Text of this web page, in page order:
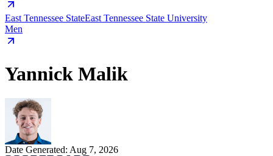
East Tennessee StateEast Tennessee State University
Men
Yannick Malik
Date Generated: Aug 7, 2026